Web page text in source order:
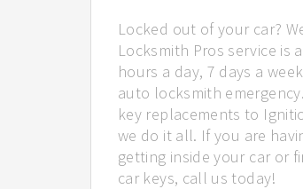
Locked out of your car?
Locksmith Pros service is
hours a day, 7 days a
auto locksmith
key replacements to
we do it all. If you are
getting inside your car or
car keys, call us today!